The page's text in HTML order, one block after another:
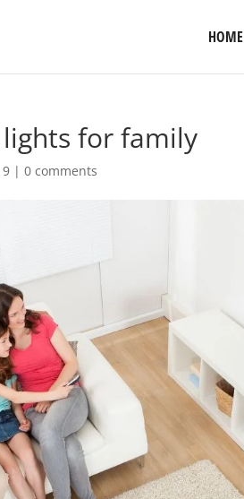
HOME
for family
|0 comments